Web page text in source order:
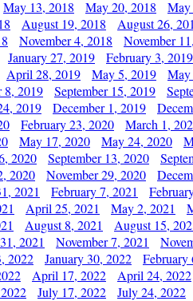
May 13, 2018 May 20, 2018 May
August 19, 2018 August 26,
November 4, 2018 November
January 27, 2019 February 3, 2019
April 28, 2019 May 5, 2019 May
8, 2019 September 15, 2019
2019 December 1, 2019
February 23, 2020 March 1,
May 17, 2020 May 24, 2020
2020 September 13, 2020
2020 November 29, 2020
2021 February 7, 2021
April 25, 2021 May 2, 2021
August 8, 2021 August 15,
2021 November 7, 2021
2022 January 30, 2022 February
April 17, 2022 April 24, 2022
July 17, 2022 July 24, 2022